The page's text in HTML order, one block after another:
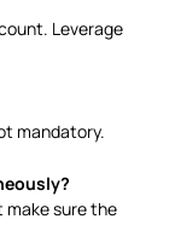
Leverage
mandatory.
make sure the